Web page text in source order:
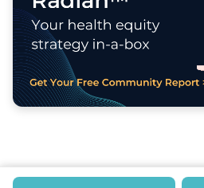
MAIN LOBBY CONTACT US